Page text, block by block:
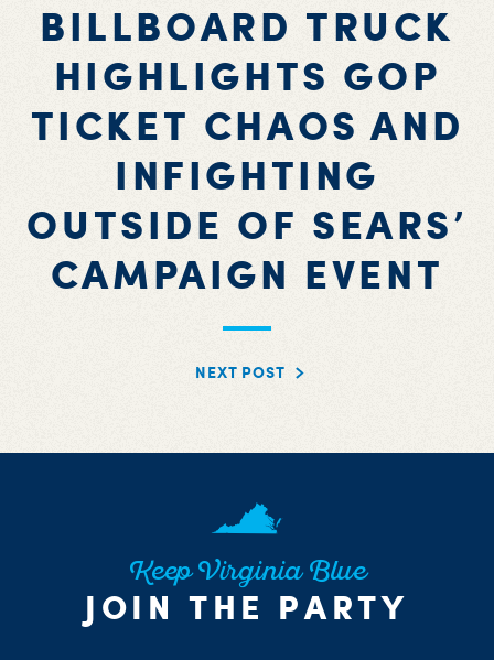
BILLBOARD TRUCK
HIGHLIGHTS GOP
TICKET CHAOS AND
INFIGHTING
OUTSIDE OF SEARS’
CAMPAIGN EVENT
NEXT POST
Keep Virginia Blue
JOIN THE PARTY